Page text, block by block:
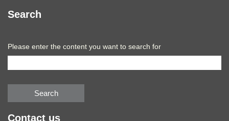
Search
Please enter the content you want to search for
Search
Contact us